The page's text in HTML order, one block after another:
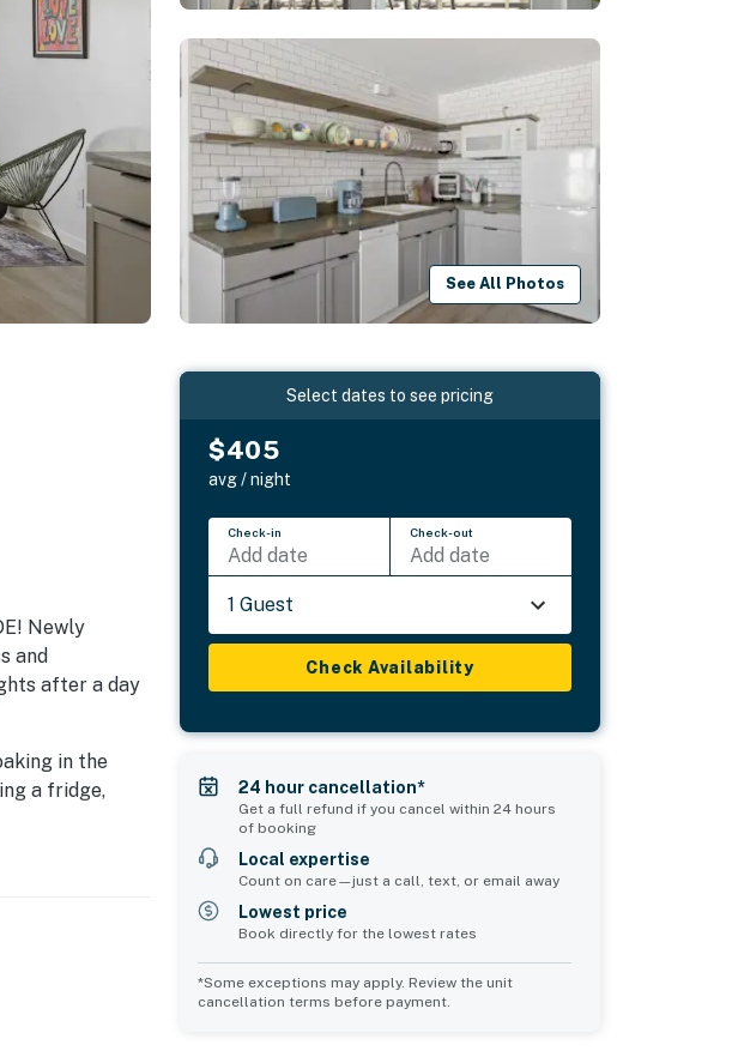
See All Photos
Newly
and
after a day
in the
a fridge,
provided
Netflix.
is the perfect
Select dates to see pricing
$405
avg / night
Check-in
Add date
Check-out
Add date
1 Guest
Check Availability
24 hour cancellation*
Get a full refund if you cancel within 24 hours
of booking
Local expertise
Count on care—just a call, text, or email away
Lowest price
Book directly for the lowest rates
*Some exceptions may apply. Review the unit
cancellation terms before payment.